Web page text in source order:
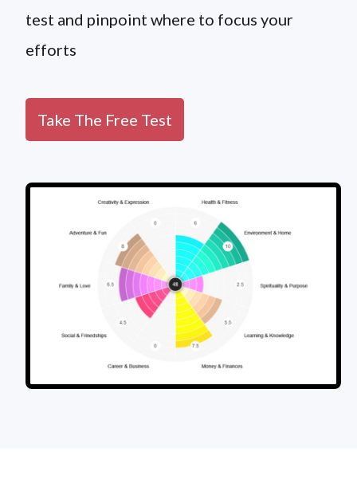
test and pinpoint where to focus your
efforts
Take The Free Test